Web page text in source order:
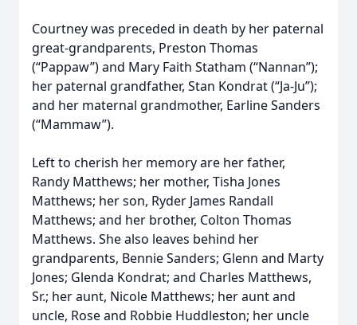
Courtney was preceded in death by her paternal
great-grandparents, Preston Thomas
(“Pappaw”) and Mary Faith Statham (“Nannan”);
her paternal grandfather, Stan Kondrat (“Ja-Ju”);
and her maternal grandmother, Earline Sanders
(“Mammaw”).
Left to cherish her memory are her father,
Randy Matthews; her mother, Tisha Jones
Matthews; her son, Ryder James Randall
Matthews; and her brother, Colton Thomas
Matthews. She also leaves behind her
grandparents, Bennie Sanders; Glenn and Marty
Jones; Glenda Kondrat; and Charles Matthews,
Sr.; her aunt, Nicole Matthews; her aunt and
uncle, Rose and Robbie Huddleston; her uncle